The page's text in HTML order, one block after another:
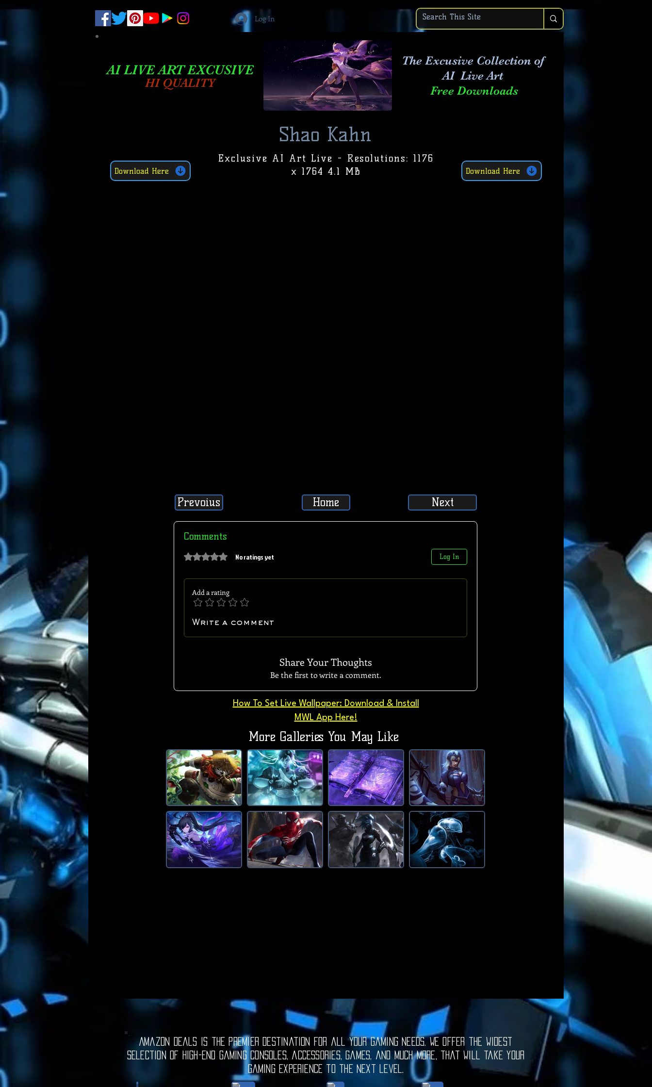
Log In
AI LIVE ART EXCUSIVE
HI QUALITY
The Excusive Collection of
AI Live Art
Free Downloads
Shao Kahn
Download Here
Exclusive AI Art Live - Resolutions: 1176
x 1764 4.1 MB
Download Here
Prevoius Home Next
Comments
Log In
Rated 0 out of 5 stars. No ratings yet
Add a rating
Write a comment
Share Your Thoughts
Be the first to write a comment.
How To Set Live Wallpaper: Download & Install
MWL App Here!
More Galleries You May Like
Amazon Deals is the premier destination for all your gaming needs. We offer the widest
selection of high-end gaming consoles, accessories, games, and much more, that will take your
gaming experience to the next level.